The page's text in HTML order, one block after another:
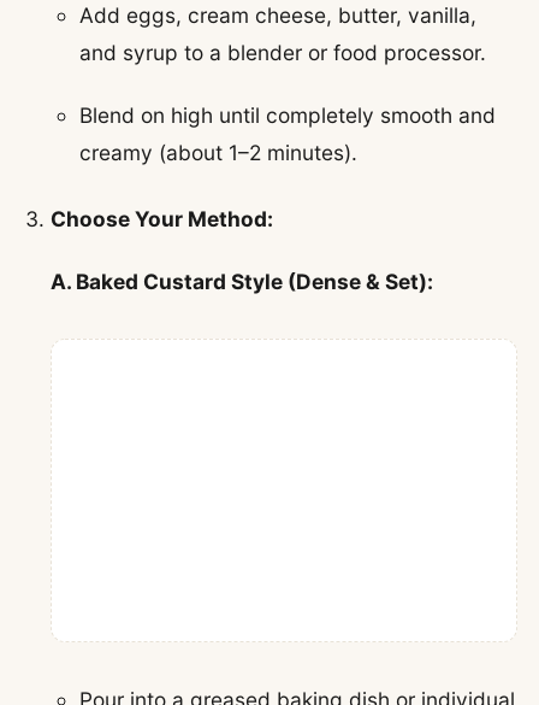
Add eggs, cream cheese, butter, vanilla,
and syrup to a blender or food processor.
Blend on high until completely smooth and
creamy (about 1–2 minutes).
Choose Your Method:
A. Baked Custard Style (Dense & Set):
Pour into a greased baking dish or individual